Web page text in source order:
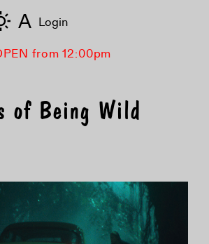
from 12:00pm
of Being Wild
A Login